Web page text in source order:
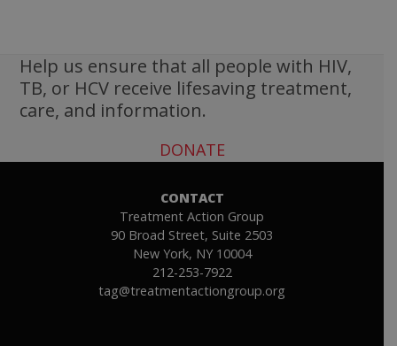
Help us ensure that all people with HIV,
TB, or HCV receive lifesaving treatment,
care, and information.
DONATE
CONTACT
Treatment Action Group
90 Broad Street, Suite 2503
New York, NY 10004
212-253-7922
tag@treatmentactiongroup.org